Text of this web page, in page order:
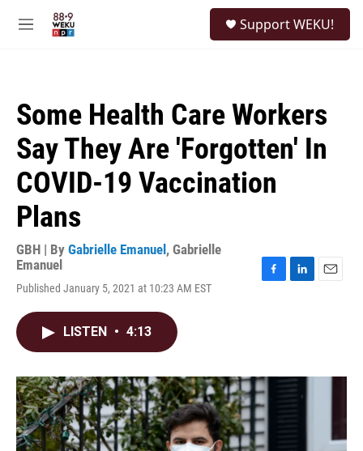
M
Support WEKU!
Some Health Care Workers
Say They Are 'Forgotten' In
COVID-19 Vaccination
Plans
GBH | By Gabrielle Emanuel , Gabrielle
Emanuel
Published January 5, 2021 at 10:23 AM EST
o
k
I
n
LISTEN • 4:13